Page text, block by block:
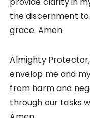
the discernment
grace. Amen.
Almighty
envelop me and
from harm and
through our tasks